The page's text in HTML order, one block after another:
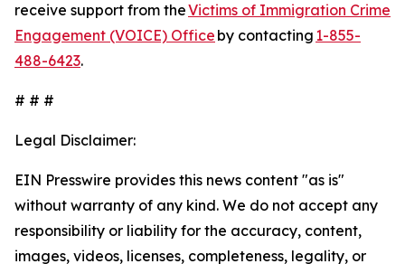
receive support from theVictims of Immigration Crime
Engagement (VOICE) Office by contacting 1-855-
488-6423.
# # #
Legal Disclaimer:
EIN Presswire provides this news content "as is"
without warranty of any kind. We do not accept any
responsibility or liability for the accuracy, content,
images, videos, licenses, completeness, legality, or